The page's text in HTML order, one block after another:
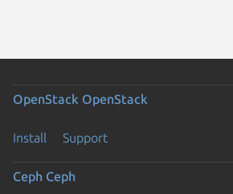
OpenStack OpenStack
Install Support
Ceph Ceph